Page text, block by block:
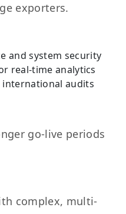
exporters.
and system security
real-time analytics
international audits
go-live periods
complex, multi-